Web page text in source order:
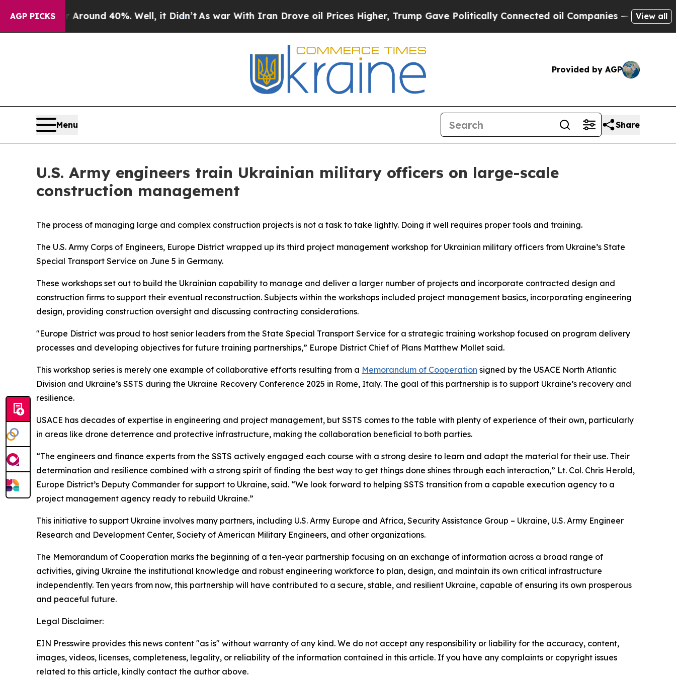
AGP PICKS
a Floor Around 40%. Well, it Didn’t As war With Iran Drove oil Prices Higher, Trump Gave Politically Connected oil Companies — not View all
Provided by AGP
Menu Share
U.S. Army engineers train Ukrainian military officers on large-scale
construction management
The process of managing large and complex construction projects is not a task to take lightly. Doing it well requires proper tools and training.
The U.S. Army Corps of Engineers, Europe District wrapped up its third project management workshop for Ukrainian military officers from Ukraine’s State
Special Transport Service on June 5 in Germany.
These workshops set out to build the Ukrainian capability to manage and deliver a larger number of projects and incorporate contracted design and
construction firms to support their eventual reconstruction. Subjects within the workshops included project management basics, incorporating engineering
design, providing construction oversight and discussing contracting considerations.
"Europe District was proud to host senior leaders from the State Special Transport Service for a strategic training workshop focused on program delivery
processes and developing objectives for future training partnerships,” Europe District Chief of Plans Matthew Mollet said.
This workshop series is merely one example of collaborative efforts resulting from a Memorandum of Cooperation signed by the USACE North Atlantic
Division and Ukraine’s SSTS during the Ukraine Recovery Conference 2025 in Rome, Italy. The goal of this partnership is to support Ukraine’s recovery and
resilience.
USACE has decades of expertise in engineering and project management, but SSTS comes to the table with plenty of experience of their own, particularly
in areas like drone deterrence and protective infrastructure, making the collaboration beneficial to both parties.
“The engineers and finance experts from the SSTS actively engaged each course with a strong desire to learn and adapt the material for their use. Their
determination and resilience combined with a strong spirit of finding the best way to get things done shines through each interaction,” Lt. Col. Chris Herold,
Europe District’s Deputy Commander for support to Ukraine, said. “We look forward to helping SSTS transition from a capable execution agency to a
project management agency ready to rebuild Ukraine.”
This initiative to support Ukraine involves many partners, including U.S. Army Europe and Africa, Security Assistance Group – Ukraine, U.S. Army Engineer
Research and Development Center, Society of American Military Engineers, and other organizations.
The Memorandum of Cooperation marks the beginning of a ten-year partnership focusing on an exchange of information across a broad range of
activities, giving Ukraine the institutional knowledge and robust engineering workforce to plan, design, and maintain its own critical infrastructure
independently. Ten years from now, this partnership will have contributed to a secure, stable, and resilient Ukraine, capable of ensuring its own prosperous
and peaceful future.
Legal Disclaimer:
EIN Presswire provides this news content "as is" without warranty of any kind. We do not accept any responsibility or liability for the accuracy, content,
images, videos, licenses, completeness, legality, or reliability of the information contained in this article. If you have any complaints or copyright issues
related to this article, kindly contact the author above.